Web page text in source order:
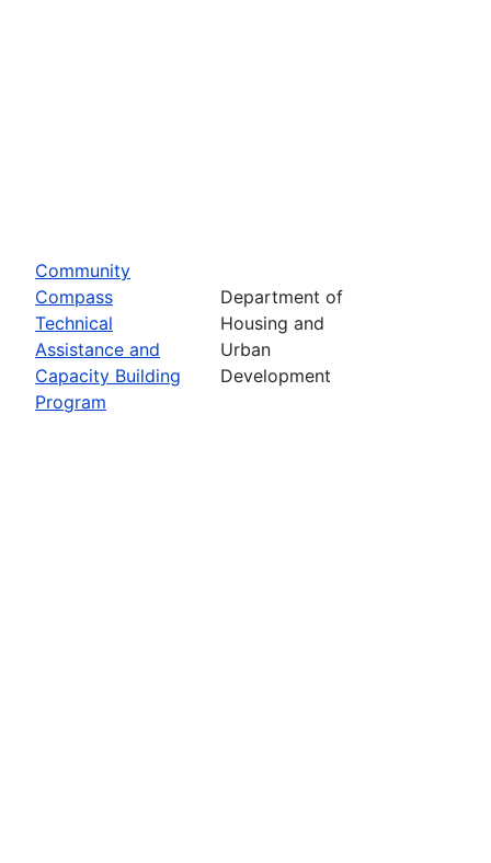
Community
Compass
Technical
Assistance and
Capacity Building
Program
Department of
Housing and
Urban
Development